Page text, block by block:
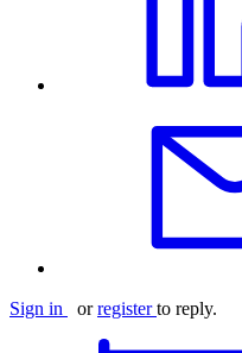
Sign in orregister to reply.